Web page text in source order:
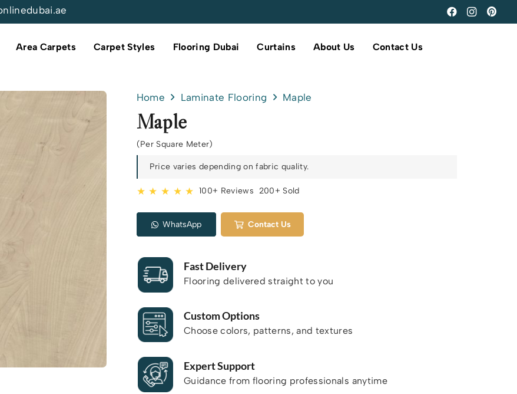
Area Carpets Carpet Styles Flooring Dubai Curtains About Us Contact Us
Home Laminate Flooring Maple
Maple
(Per Square Meter)
Price varies depending on fabric quality.
★ ★ ★ ★ ★ 100+ Reviews 200+ Sold
WhatsApp Contact Us
Fast Delivery
Flooring delivered straight to you
Custom Options
Choose colors, patterns, and textures
Expert Support
Guidance from flooring professionals anytime